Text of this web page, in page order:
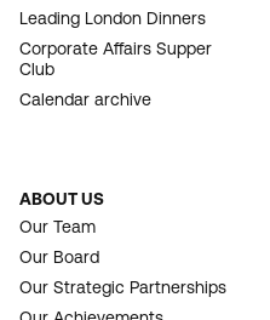
Leading London Dinners
Corporate Affairs Supper
Club
Calendar archive
ABOUT US
Our Team
Our Board
Our Strategic Partnerships